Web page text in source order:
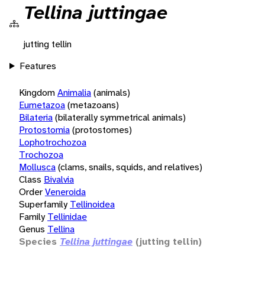
Tellina juttingae
jutting tellin
Features
KingdomAnimalia(animals)
Eumetazoa(metazoans)
Bilateria(bilaterally symmetrical animals)
Protostomia(protostomes)
Lophotrochozoa
Trochozoa
Mollusca(clams, snails, squids, and relatives)
Class Bivalvia
OrderVeneroida
Superfamily Tellinoidea
Family Tellinidae
Genus Tellina
Species Tellina juttingae (jutting tellin)